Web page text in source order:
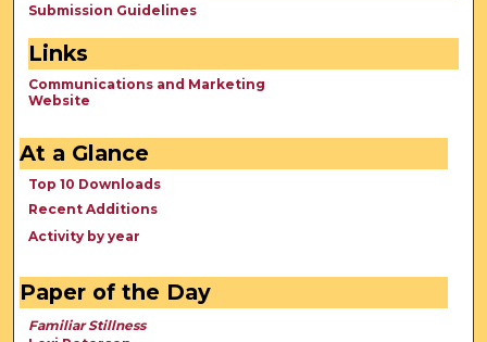
Submission Guidelines
Links
Communications and Marketing
Website
At a Glance
Top 10 Downloads
Recent Additions
Activity by year
Paper of the Day
Familiar Stillness